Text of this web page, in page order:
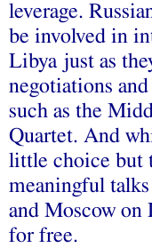
leverage.
be involved in
Libya just as
negotiations
such as the
Quartet. And
little choice but
meaningful
and Moscow on
for free.